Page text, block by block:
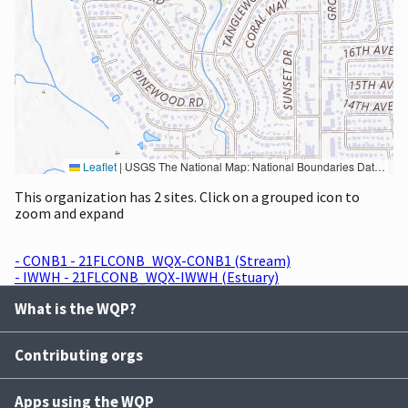
Leaflet |USGS The National Map: National Boundaries Dataset, 3DEP Elevation Program, Geographic Names Information System, National Hydrography Dataset, National Land Cover Database, National Structures Dataset, and National Transportation Dataset; USGS Global Ecosystems; U.S. Census Bureau TIGER/Line data; USFS Road data; Natural Earth Data; U.S. Department of State HIU; NOAA National Centers for Environmental Information. Data refreshed October 27, 2025-v2.1
This organization has 2 sites. Click on a grouped icon to
zoom and expand
- CONB1 - 21FLCONB_WQX-CONB1 (Stream)
- IWWH - 21FLCONB_WQX-IWWH (Estuary)
What is the WQP?
Contributing orgs
Apps using the WQP